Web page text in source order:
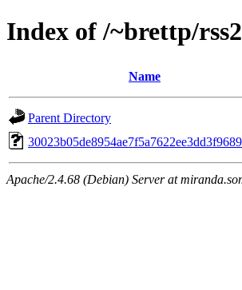
Index of /~brettp/
Name
Parent Directory
Apache/2.4.68 (Debian) Server at